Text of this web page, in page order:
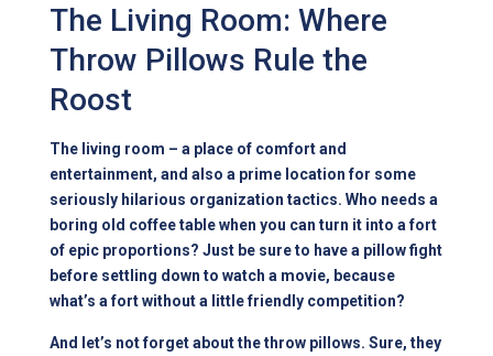
The Living Room: Where
Throw Pillows Rule the
Roost
The living room – a place of comfort and
entertainment, and also a prime location for some
seriously hilarious organization tactics. Who needs a
boring old coffee table when you can turn it into a fort
of epic proportions? Just be sure to have a pillow fight
before settling down to watch a movie, because
what’s a fort without a little friendly competition?
And let’s not forget about the throw pillows. Sure, they